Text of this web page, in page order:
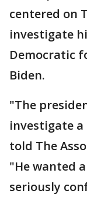
centered on
investigate
Democratic
Biden.
"The
investigate
told The
"He wanted
seriously